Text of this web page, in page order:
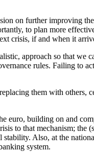
on further improving
to plan more
crisis, if and when it
approach so that we
rules. Failing to
them with others,
euro, building on and
to that mechanism;
Also, at the
system.